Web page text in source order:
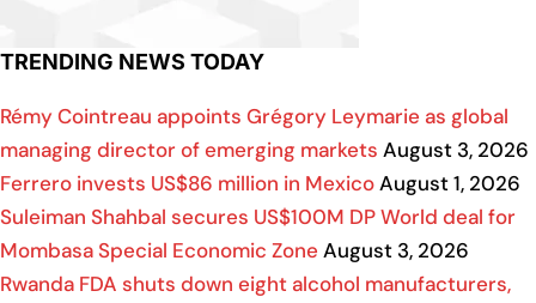
TRENDING NEWS TODAY
Rémy Cointreau appoints Grégory Leymarie as global
managing director of emerging markets August 3, 2026
Ferrero invests US$86 million in MexicoAugust 1, 2026
Suleiman Shahbal secures US$100M DP World deal for
Mombasa Special Economic Zone August 3, 2026
Rwanda FDA shuts down eight alcohol manufacturers,